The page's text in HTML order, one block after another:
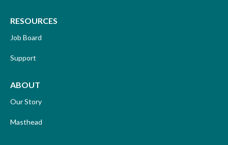
RESOURCES
Job Board
Support
ABOUT
Our Story
Masthead